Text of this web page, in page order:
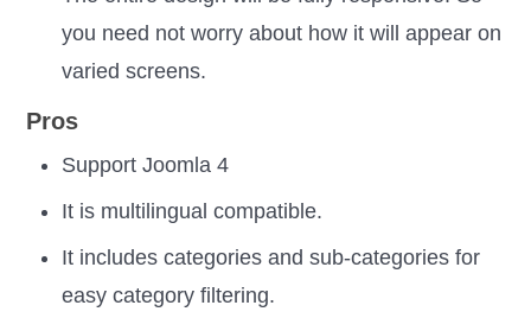
you need not worry about how it will appear on
varied screens.
Pros
Support Joomla 4
It is multilingual compatible.
It includes categories and sub-categories for
easy category filtering.